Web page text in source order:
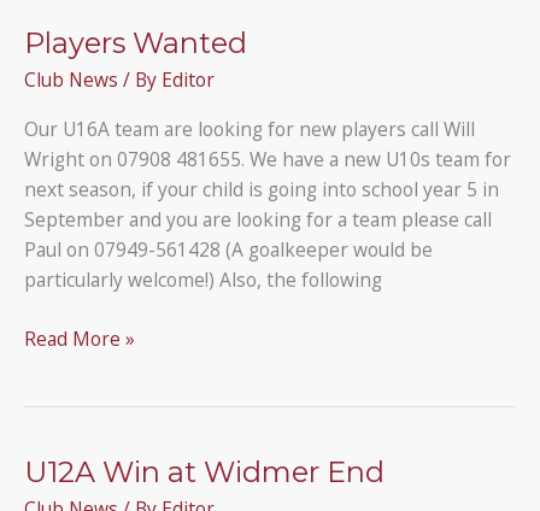
tournament
Players Wanted
Club News / By Editor
Our U16A team are looking for new players call Will
Wright on 07908 481655. We have a new U10s team for
next season, if your child is going into school year 5 in
September and you are looking for a team please call
Paul on 07949-561428 (A goalkeeper would be
particularly welcome!) Also, the following
Players
Read More »
U12A Win at Widmer End